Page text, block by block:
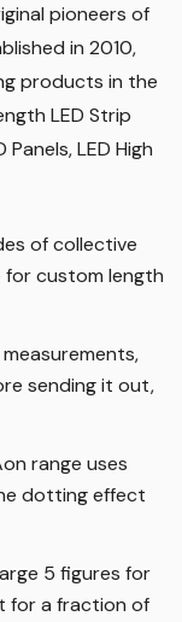
pioneers of
in 2010,
products in the
LED Strip
LED High
of collective
for custom length
sending it out,
range uses
dotting effect
5 figures for
for a fraction of